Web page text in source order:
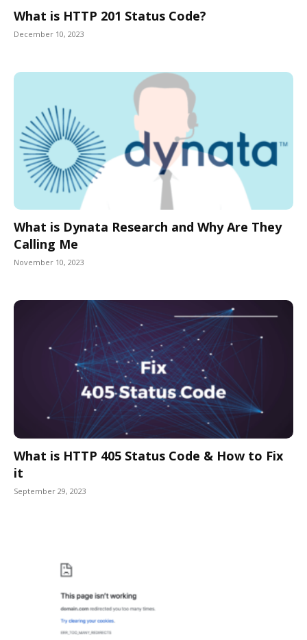
What is HTTP 201 Status Code?
December 10, 2023
What is Dynata Research and Why Are They
Calling Me
November 10, 2023
What is HTTP 405 Status Code & How to Fix
it
September 29, 2023